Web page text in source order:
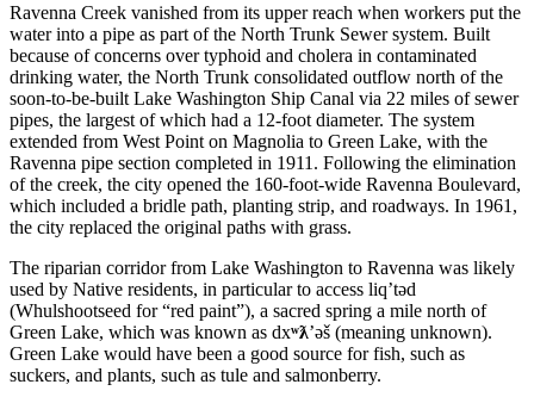
Ravenna Creek vanished from its upper reach when workers put the
water into a pipe as part of the North Trunk Sewer system. Built
because of concerns over typhoid and cholera in contaminated
drinking water, the North Trunk consolidated outflow north of the
soon-to-be-built Lake Washington Ship Canal via 22 miles of sewer
pipes, the largest of which had a 12-foot diameter. The system
extended from West Point on Magnolia to Green Lake, with the
Ravenna pipe section completed in 1911. Following the elimination
of the creek, the city opened the 160-foot-wide Ravenna Boulevard,
which included a bridle path, planting strip, and roadways. In 1961,
the city replaced the original paths with grass.
The riparian corridor from Lake Washington to Ravenna was likely
used by Native residents, in particular to access liq’təd
(Whulshootseed for “red paint”), a sacred spring a mile north of
Green Lake, which was known as dxʷƛ’əš (meaning unknown).
Green Lake would have been a good source for fish, such as
suckers, and plants, such as tule and salmonberry.